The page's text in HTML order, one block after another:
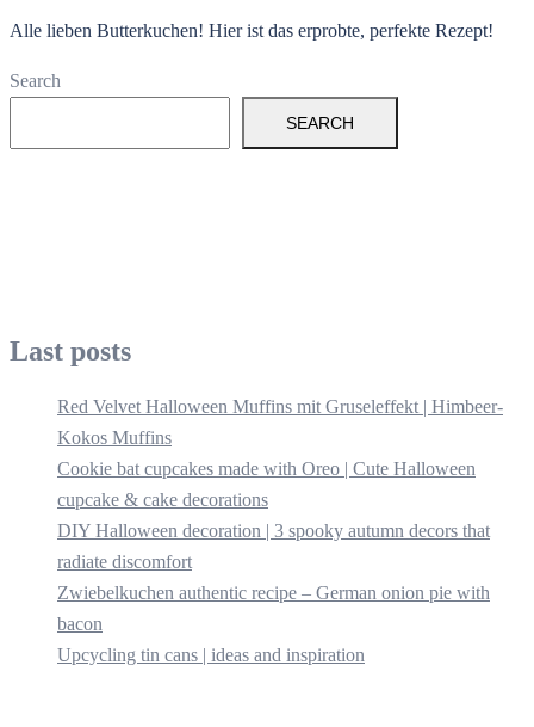
Alle lieben Butterkuchen! Hier ist das erprobte, perfekte Rezept!
Search
SEARCH
Last posts
Red Velvet Halloween Muffins mit Gruseleffekt | Himbeer-
Kokos Muffins
Cookie bat cupcakes made with Oreo | Cute Halloween
cupcake & cake decorations
DIY Halloween decoration | 3 spooky autumn decors that
radiate discomfort
Zwiebelkuchen authentic recipe – German onion pie with
bacon
Upcycling tin cans | ideas and inspiration